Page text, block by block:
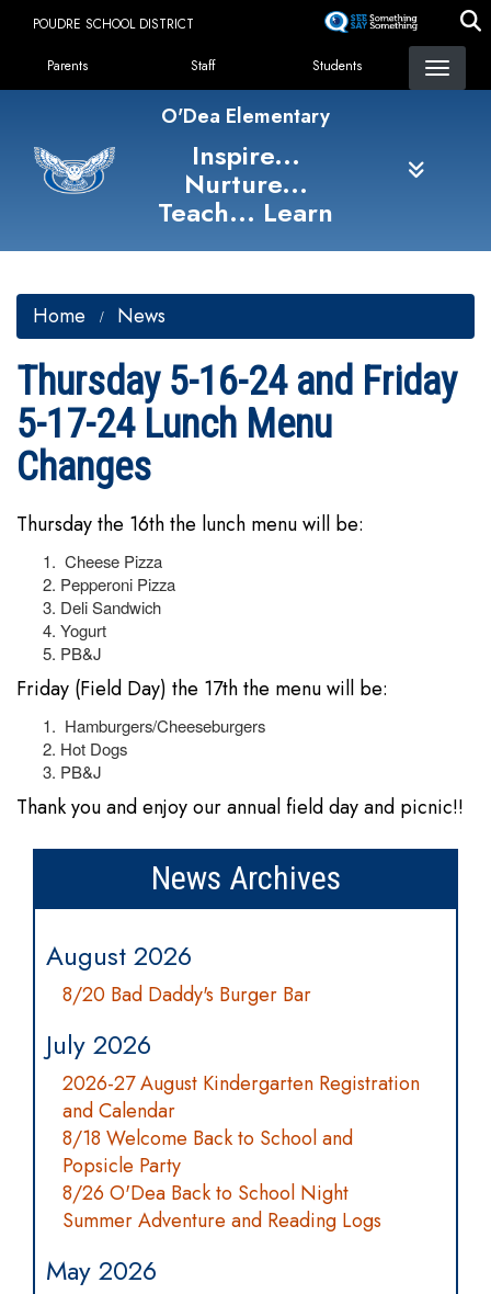
content
POUDRE SCHOOL DISTRICT
Landing Page Menu
Parents Staff Students
O'Dea Elementary
Inspire...
Nurture...
Teach... Learn
Home News
Thursday 5-16-24 and Friday
5-17-24 Lunch Menu
Changes
Thursday the 16th the lunch menu will be:
Cheese Pizza
Pepperoni Pizza
Deli Sandwich
Yogurt
PB&J
Friday (Field Day) the 17th the menu will be:
Hamburgers/Cheeseburgers
Hot Dogs
PB&J
Thank you and enjoy our annual field day and picnic!!
News Archives
August 2026
8/20 Bad Daddy's Burger Bar
July 2026
2026-27 August Kindergarten Registration
and Calendar
8/18 Welcome Back to School and
Popsicle Party
8/26 O'Dea Back to School Night
Summer Adventure and Reading Logs
May 2026